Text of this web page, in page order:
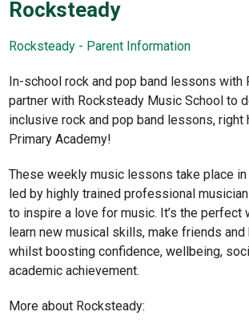
Rocksteady
Rocksteady - Parent Information
In-school rock and pop band lessons with
partner with Rocksteady Music School to
inclusive rock and pop band lessons, right
Primary Academy!
These weekly music lessons take place
led by highly trained professional
to inspire a love for music. It’s the perfect
learn new musical skills, make friends and
whilst boosting confidence, wellbeing,
academic achievement.
More about Rocksteady: